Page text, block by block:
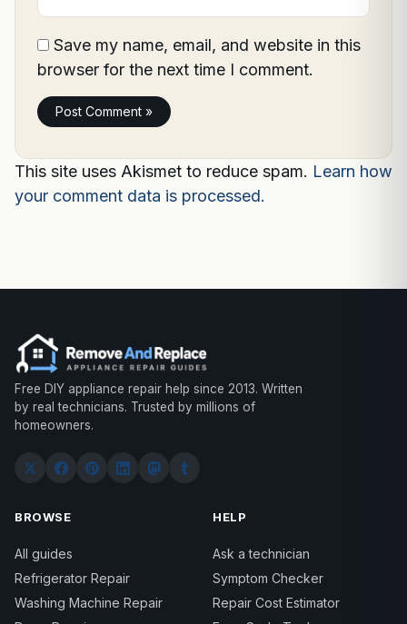
Save my name, email, and website in this
browser for the next time I comment.
This site uses Akismet to reduce spam. Learn how
your comment data is processed.
Free DIY appliance repair help since 2013. Written
by real technicians. Trusted by millions of
homeowners.
BROWSE
All guides
Refrigerator Repair
Washing Machine Repair
HELP
Ask a technician
Symptom Checker
Repair Cost Estimator